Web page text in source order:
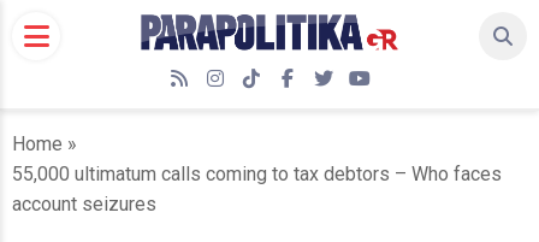
RSSInstagram
TikTokFacebook
TwitterYouTube
Home »
55,000 ultimatum calls coming to tax debtors – Who faces
account seizures